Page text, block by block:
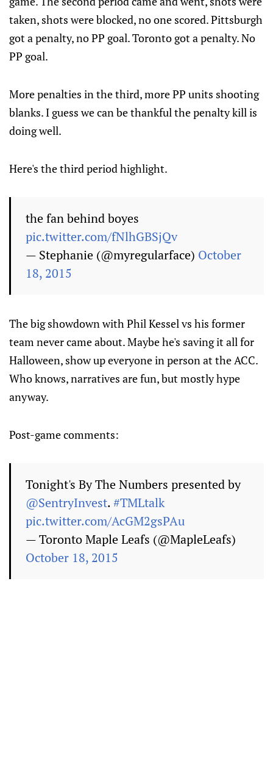
taken, shots were blocked, no one scored. Pittsburgh
got a penalty, no PP goal. Toronto got a penalty. No
PP goal.
More penalties in the third, more PP units shooting
blanks. I guess we can be thankful the penalty kill is
doing well.
Here's the third period highlight.
the fan behind boyes
pic.twitter.com/fNlhGBSjQv
— Stephanie (@myregularface) October
18, 2015
The big showdown with Phil Kessel vs his former
team never came about. Maybe he's saving it all for
Halloween, show up everyone in person at the ACC.
Who knows, narratives are fun, but mostly hype
anyway.
Post-game comments:
Tonight's By The Numbers presented by
@SentryInvest.#TMLtalk
pic.twitter.com/AcGM2gsPAu
— Toronto Maple Leafs (@MapleLeafs)
October 18, 2015